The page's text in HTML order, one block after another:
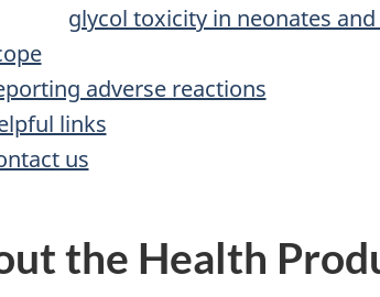
glycol toxicity in neonates
adverse reactions
links
us
the Health